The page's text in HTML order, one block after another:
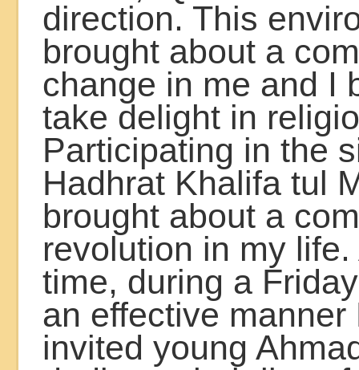
direction. This
brought about a
change in me and I
take delight in
Participating in the
Hadhrat Khalifa tul
brought about a
revolution in my
time, during a
an effective manner
invited young